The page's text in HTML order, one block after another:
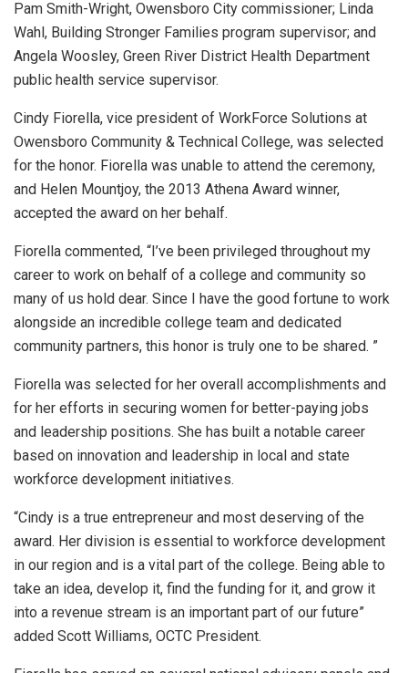
Pam Smith-Wright, Owensboro City commissioner; Linda
Wahl, Building Stronger Families program supervisor; and
Angela Woosley, Green River District Health Department
public health service supervisor.
Cindy Fiorella, vice president of WorkForce Solutions at
Owensboro Community & Technical College, was selected
for the honor. Fiorella was unable to attend the ceremony,
and Helen Mountjoy, the 2013 Athena Award winner,
accepted the award on her behalf.
Fiorella commented, “I’ve been privileged throughout my
career to work on behalf of a college and community so
many of us hold dear. Since I have the good fortune to work
alongside an incredible college team and dedicated
community partners, this honor is truly one to be shared. ”
Fiorella was selected for her overall accomplishments and
for her efforts in securing women for better-paying jobs
and leadership positions. She has built a notable career
based on innovation and leadership in local and state
workforce development initiatives.
“Cindy is a true entrepreneur and most deserving of the
award. Her division is essential to workforce development
in our region and is a vital part of the college. Being able to
take an idea, develop it, find the funding for it, and grow it
into a revenue stream is an important part of our future”
added Scott Williams, OCTC President.